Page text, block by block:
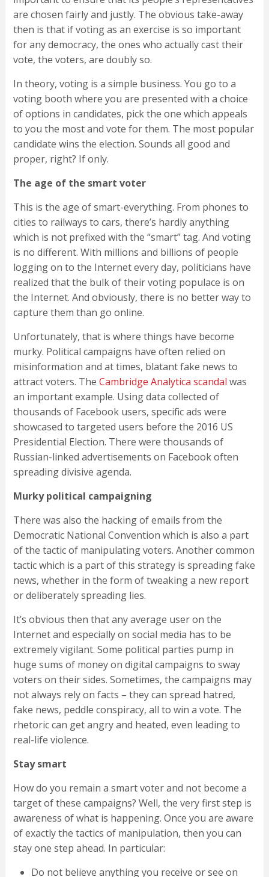
are chosen fairly and justly. The obvious take-away
then is that if voting as an exercise is so important
for any democracy, the ones who actually cast their
vote, the voters, are doubly so.
In theory, voting is a simple business. You go to a
voting booth where you are presented with a choice
of options in candidates, pick the one which appeals
to you the most and vote for them. The most popular
candidate wins the election. Sounds all good and
proper, right? If only.
The age of the smart voter
This is the age of smart-everything. From phones to
cities to railways to cars, there’s hardly anything
which is not prefixed with the “smart” tag. And voting
is no different. With millions and billions of people
logging on to the Internet every day, politicians have
realized that the bulk of their voting populace is on
the Internet. And obviously, there is no better way to
capture them than go online.
Unfortunately, that is where things have become
murky. Political campaigns have often relied on
misinformation and at times, blatant fake news to
attract voters. The Cambridge Analytica scandal was
an important example. Using data collected of
thousands of Facebook users, specific ads were
showcased to targeted users before the 2016 US
Presidential Election. There were thousands of
Russian-linked advertisements on Facebook often
spreading divisive agenda.
Murky political campaigning
There was also the hacking of emails from the
Democratic National Convention which is also a part
of the tactic of manipulating voters. Another common
tactic which is a part of this strategy is spreading fake
news, whether in the form of tweaking a new report
or deliberately spreading lies.
It’s obvious then that any average user on the
Internet and especially on social media has to be
extremely vigilant. Some political parties pump in
huge sums of money on digital campaigns to sway
voters on their sides. Sometimes, the campaigns may
not always rely on facts – they can spread hatred,
fake news, peddle conspiracy, all to win a vote. The
rhetoric can get angry and heated, even leading to
real-life violence.
Stay smart
How do you remain a smart voter and not become a
target of these campaigns? Well, the very first step is
awareness of what is happening. Once you are aware
of exactly the tactics of manipulation, then you can
stay one step ahead. In particular:
Do not believe anything you receive or see on